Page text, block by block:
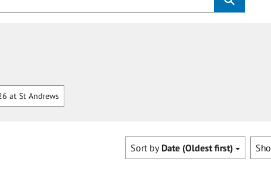
at St Andrews
Sort by Date (Oldest first)